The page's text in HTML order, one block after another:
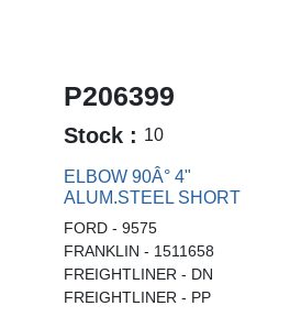
P206399
Stock : 10
ELBOW 90Â° 4"
ALUM.STEEL SHORT
FORD - 9575
FRANKLIN - 1511658
FREIGHTLINER - DN
FREIGHTLINER - PP